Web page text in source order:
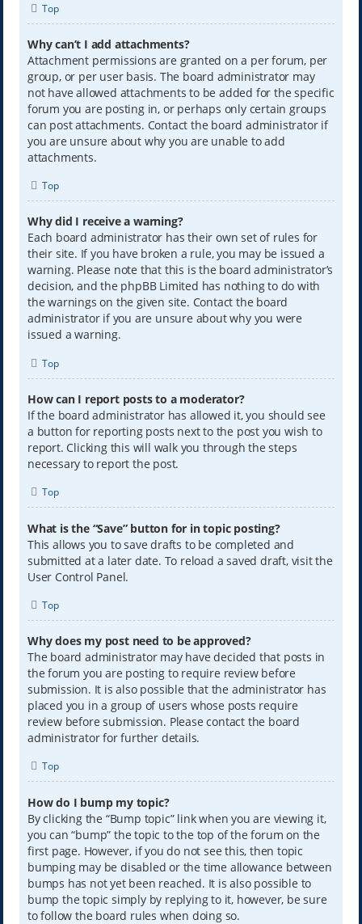
Top
Why can’t I add attachments?
Attachment permissions are granted on a per forum, per
group, or per user basis. The board administrator may
not have allowed attachments to be added for the specific
forum you are posting in, or perhaps only certain groups
can post attachments. Contact the board administrator if
you are unsure about why you are unable to add
attachments.
Top
Why did I receive a warning?
Each board administrator has their own set of rules for
their site. If you have broken a rule, you may be issued a
warning. Please note that this is the board administrator’s
decision, and the phpBB Limited has nothing to do with
the warnings on the given site. Contact the board
administrator if you are unsure about why you were
issued a warning.
Top
How can I report posts to a moderator?
If the board administrator has allowed it, you should see
a button for reporting posts next to the post you wish to
report. Clicking this will walk you through the steps
necessary to report the post.
Top
What is the “Save” button for in topic posting?
This allows you to save drafts to be completed and
submitted at a later date. To reload a saved draft, visit the
User Control Panel.
Top
Why does my post need to be approved?
The board administrator may have decided that posts in
the forum you are posting to require review before
submission. It is also possible that the administrator has
placed you in a group of users whose posts require
review before submission. Please contact the board
administrator for further details.
Top
How do I bump my topic?
By clicking the “Bump topic” link when you are viewing it,
you can “bump” the topic to the top of the forum on the
first page. However, if you do not see this, then topic
bumping may be disabled or the time allowance between
bumps has not yet been reached. It is also possible to
bump the topic simply by replying to it, however, be sure
to follow the board rules when doing so.